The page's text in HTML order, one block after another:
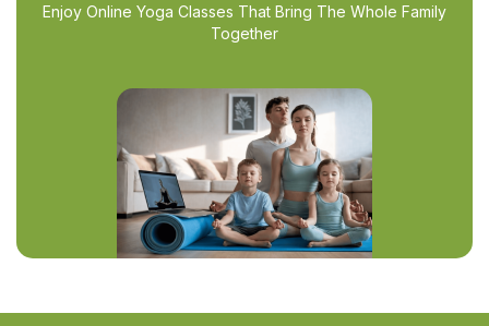
Enjoy Online Yoga Classes That Bring The Whole Family
Together